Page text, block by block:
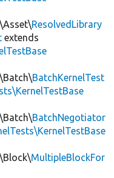
ResolvedLibrary
extends
BatchKernelTest
BatchNegotiator
MultipleBlockFor